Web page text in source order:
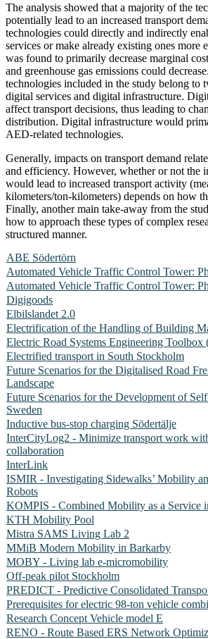
The analysis showed that a majority of the
potentially lead to an increased transport
technologies could directly and indirectly
services or make already existing ones more
was found to primarily decrease marginal
and greenhouse gas emissions could
technologies included in the study belong to
digital services and digital infrastructure.
affect transport decisions, thus leading to
distribution. Digital infrastructure would
AED-related technologies.
Generally, impacts on transport demand
and efficiency. However, whether or not the
would lead to increased transport activity
kilometers/ton-kilometers) depends on how
Finally, another main take-away from the
how to approach these types of complex
structured manner.
ABE Södertörn
Automated Vehicle Traffic Control Tower:
Automated Vehicle Traffic Control Tower:
Digigoods
Elbilslandet 2.0
Electrification of the Handling of Building
Electric Road Systems Engineering Toolbox
Electrified transport in South Stockholm
Future Scenarios for the Digitalised Road
Landscape
Future Scenarios for the Development of
Sweden
Inductive bus-stop charging Södertälje
InterCityLog2 - Minimize transport work
collaboration
InterLink
ISMIR - Investigating Sidewalks’ Mobility
Robots
KOMPIS - Combined Mobility as a Service
KTH Mobility Pool
Mistra SAMS Living Lab 2
MMiB Modern Mobility in Barkarby
MOBY - Living lab e-micromobility
Off-peak pilot Stockholm
PREDICT - Predictive Consolidated
Prerequisites for electric 98-ton vehicle
Research Concept Vehicle model E
RENO - Route Based ERS Network